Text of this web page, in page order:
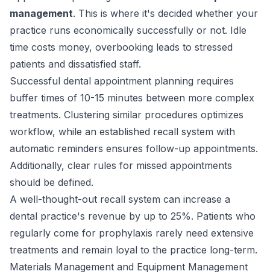
management. This is where it's decided whether your
practice runs economically successfully or not. Idle
time costs money, overbooking leads to stressed
patients and dissatisfied staff.
Successful dental appointment planning requires
buffer times of 10-15 minutes between more complex
treatments. Clustering similar procedures optimizes
workflow, while an established recall system with
automatic reminders ensures follow-up appointments.
Additionally, clear rules for missed appointments
should be defined.
A well-thought-out recall system can increase a
dental practice's revenue by up to 25%. Patients who
regularly come for prophylaxis rarely need extensive
treatments and remain loyal to the practice long-term.
Materials Management and Equipment Management